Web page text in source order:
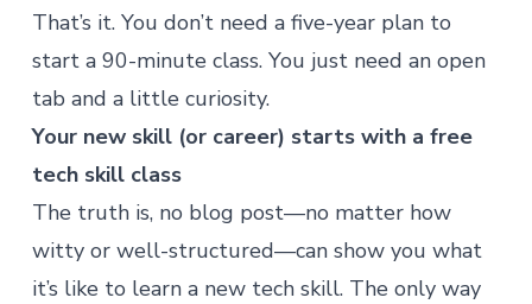
That’s it. You don’t need a five-year plan to
start a 90-minute class. You just need an open
tab and a little curiosity.
Your new skill (or career) starts with a free
tech skill class
The truth is, no blog post—no matter how
witty or well-structured—can show you what
it’s like to learn a new tech skill. The only way